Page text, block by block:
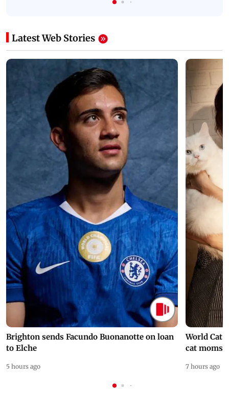
Latest Web Stories
Brighton sends Facundo Buonanotte on loan
to Elche
5 hours ago
World Cat
cat moms
7 hours ago